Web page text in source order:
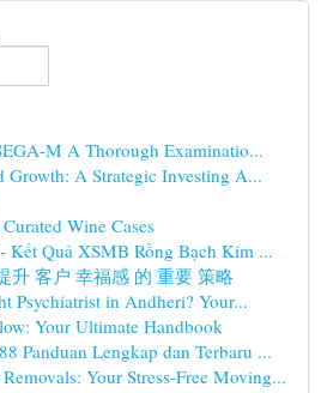
M A Thorough Examinatio...
A Strategic Investing A...
Wine Cases
Kết Quả XSMB Rồng Bạch Kim ...
升 客户 幸福感 的 重要 策略
Psychiatrist in Andheri? Your...
Your Ultimate Handbook
Panduan Lengkap dan Terbaru ...
Your Stress-Free Moving...